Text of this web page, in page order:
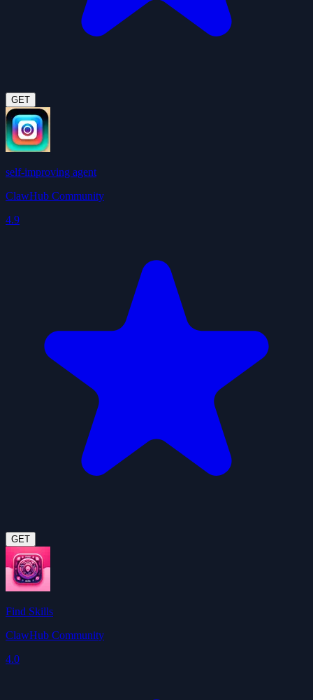
GET
self-improving agent
ClawHub Community
4.9
GET
Find Skills
ClawHub Community
4.0